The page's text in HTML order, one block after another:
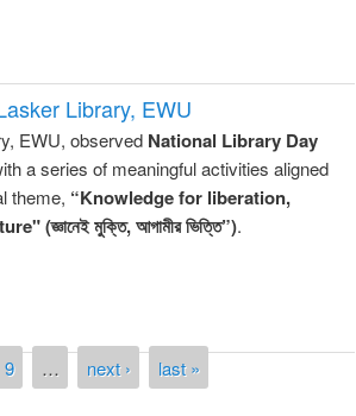
Library, EWU
EWU, observed National Library Day
a series of meaningful activities aligned
theme, “Knowledge for liberation,
(জ্ঞানেই মুক্তি, আগামীর ভিত্তি”).
9 … next › last »